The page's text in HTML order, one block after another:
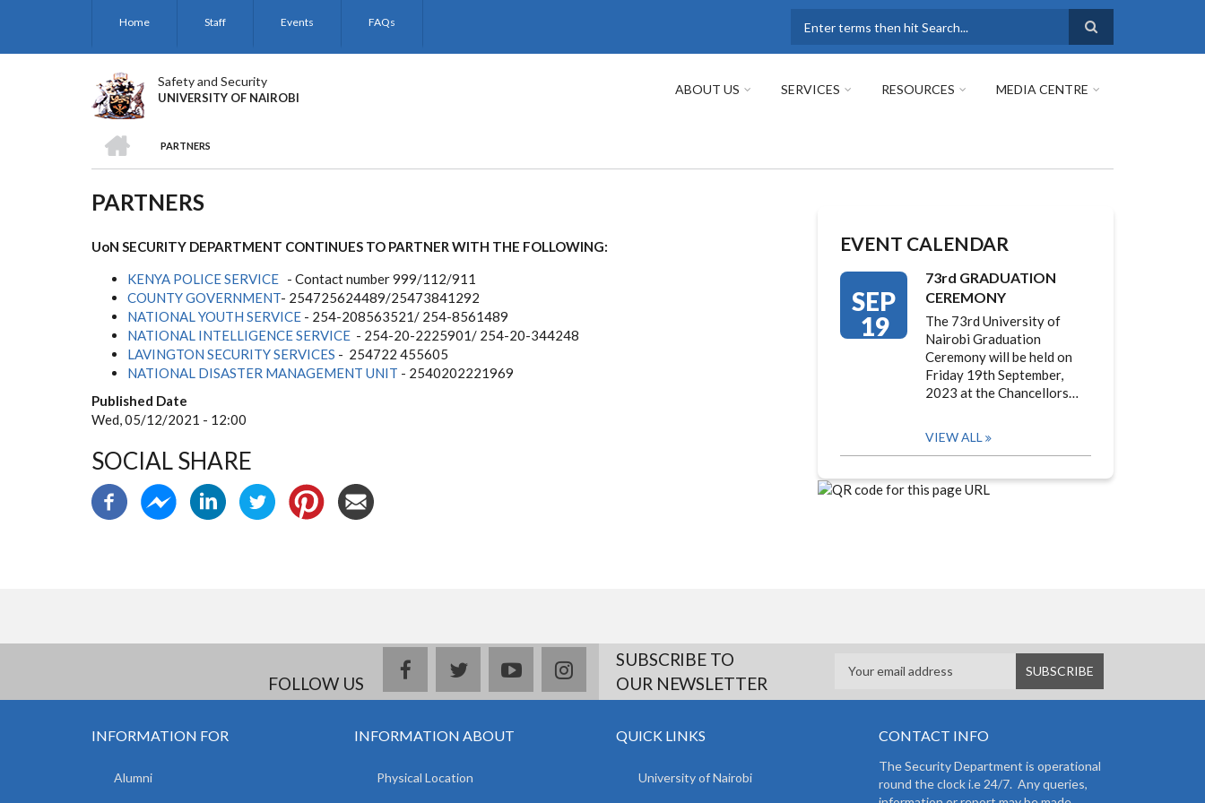
Home Staff Events FAQs
Safety and Security
UNIVERSITY OF NAIROBI
ABOUT US SERVICES RESOURCES MEDIA CENTRE
BREADCRUMB
PARTNERS
PARTNERS
UoN SECURITY DEPARTMENT CONTINUES TO PARTNER WITH THE FOLLOWING:
KENYA POLICE SERVICE - Contact number 999/112/911
COUNTY GOVERNMENT- 254725624489/25473841292
NATIONAL YOUTH SERVICE - 254-208563521/ 254-8561489
NATIONAL INTELLIGENCE SERVICE - 254-20-2225901/ 254-20-344248
LAVINGTON SECURITY SERVICES - 254722 455605
NATIONAL DISASTER MANAGEMENT UNIT - 2540202221969
Published Date
Wed, 05/12/2021 - 12:00
SOCIAL SHARE
EVENT CALENDAR
SEP
19
73rd GRADUATION
CEREMONY
The 73rd University of
Nairobi Graduation
Ceremony will be held on
Friday 19th September,
2023 at the Chancellors…
VIEW ALL
FOLLOW US
facebooktwitteryoutubeinstagramSUBSCRIBE TO
OUR NEWSLETTER
INFORMATION FOR
Alumni
INFORMATION ABOUT
Physical Location
QUICK LINKS
University of Nairobi
CONTACT INFO
The Security Department is operational
round the clock i.e 24/7. Any queries,